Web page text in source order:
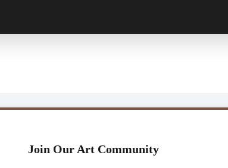
Join Our Art Community